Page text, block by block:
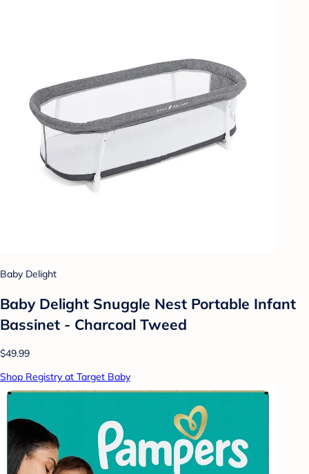
Baby Delight
Baby Delight Snuggle Nest Portable Infant
Bassinet - Charcoal Tweed
$49.99
Shop Registry at Target Baby